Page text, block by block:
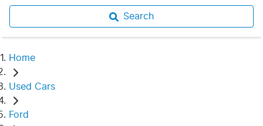
Search
Home
Used Cars
Ford